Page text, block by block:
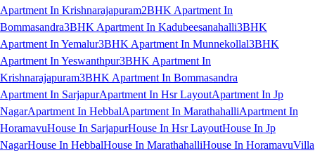
Apartment In Krishnarajapuram2BHK Apartment In
Bommasandra3BHK Apartment In Kadubeesanahalli3BHK
Apartment In Yemalur3BHK Apartment In Munnekollal3BHK
Apartment In Yeswanthpur3BHK Apartment In
Krishnarajapuram3BHK Apartment In Bommasandra
Apartment In SarjapurApartment In Hsr LayoutApartment In Jp
NagarApartment In HebbalApartment In MarathahalliApartment In
HoramavuHouse In SarjapurHouse In Hsr LayoutHouse In Jp
NagarHouse In HebbalHouse In MarathahalliHouse In HoramavuVilla